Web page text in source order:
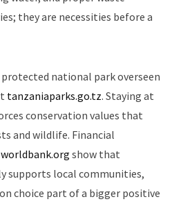
they are necessities before a
national park overseen
tanzaniaparks.go.tz. Staying at
conservation values that
and wildlife. Financial
worldbank.org show that
supports local communities,
choice part of a bigger positive